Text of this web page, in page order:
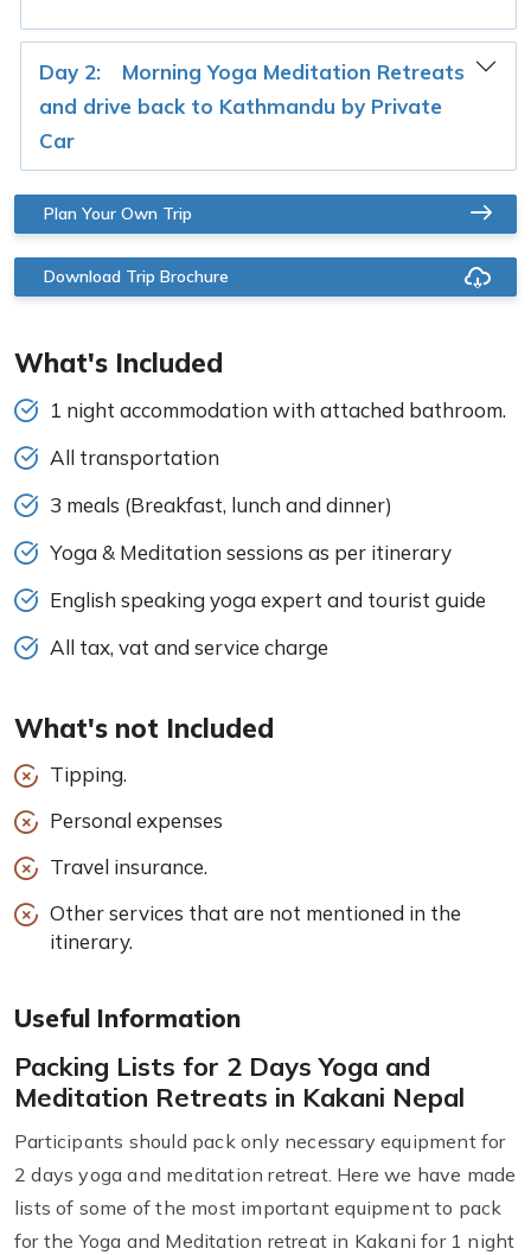
Day 2:
Morning Yoga Meditation Retreats
and drive back to Kathmandu by Private
Car
Plan Your Own Trip
Download Trip Brochure
What's Included
1 night accommodation with attached bathroom.
All transportation
3 meals (Breakfast, lunch and dinner)
Yoga & Meditation sessions as per itinerary
English speaking yoga expert and tourist guide
All tax, vat and service charge
What's not Included
Tipping.
Personal expenses
Travel insurance.
Other services that are not mentioned in the
itinerary.
Useful Information
Packing Lists for 2 Days Yoga and
Meditation Retreats in Kakani Nepal
Participants should pack only necessary equipment for
2 days yoga and meditation retreat. Here we have made
lists of some of the most important equipment to pack
for the Yoga and Meditation retreat in Kakani for 1 night